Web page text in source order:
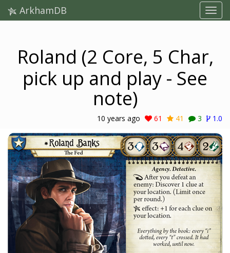
ArkhamDB
Roland (2 Core, 5 Char,
pick up and play - See
note)
10 years ago 61 41 3 1.0